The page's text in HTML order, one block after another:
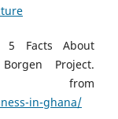
5 Facts About
Project.
in-ghana/